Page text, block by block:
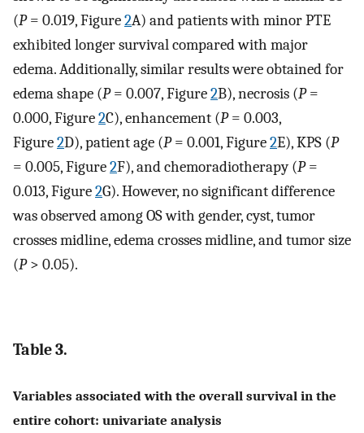
(P= 0.019, Figure2A) and patients with minor PTE
exhibited longer survival compared with major
edema. Additionally, similar results were obtained for
edema shape (P= 0.007, Figure2B), necrosis (P=
0.000, Figure2C), enhancement (P= 0.003,
Figure2D), patient age (P= 0.001, Figure2E), KPS (P
= 0.005, Figure2F), and chemoradiotherapy (P=
0.013, Figure2G). However, no significant difference
was observed among OS with gender, cyst, tumor
crosses midline, edema crosses midline, and tumor size
(P> 0.05).
Table 3.
Variables associated with the overall survival in the
entire cohort: univariate analysis